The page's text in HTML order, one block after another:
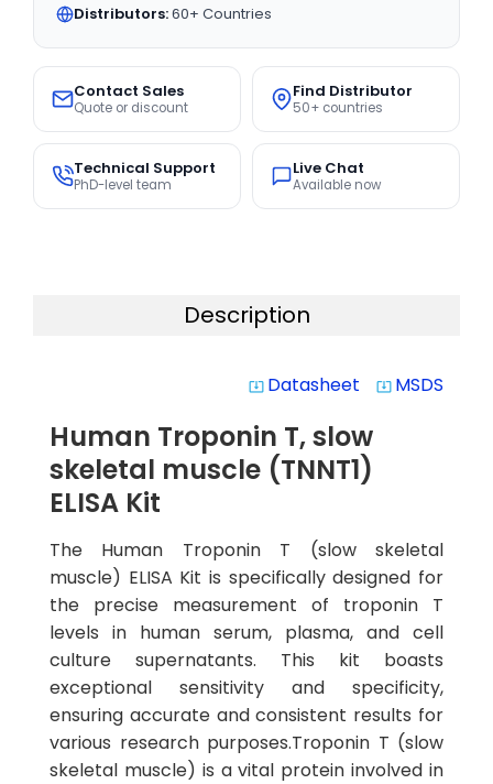
Distributors:60+ Countries
Contact Sales
Quote or discount
Find Distributor
50+ countries
Technical Support
PhD-level team
Live Chat
Available now
Description
system_update_alt Datasheet system_update_alt MSDS
Human Troponin T, slow
skeletal muscle (TNNT1)
ELISA Kit
The Human Troponin T (slow skeletal
muscle) ELISA Kit is specifically designed for
the precise measurement of troponin T
levels in human serum, plasma, and cell
culture supernatants. This kit boasts
exceptional sensitivity and specificity,
ensuring accurate and consistent results for
various research purposes.Troponin T (slow
skeletal muscle) is a vital protein involved in